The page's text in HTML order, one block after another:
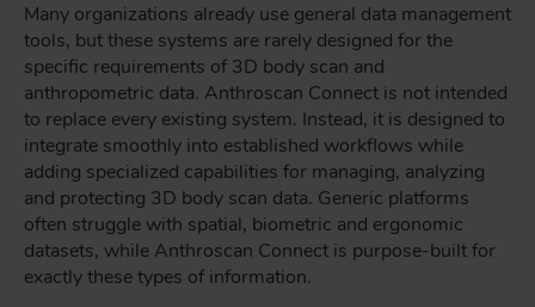
Many organizations already use general data management
tools, but these systems are rarely designed for the
specific requirements of 3D body scan and
anthropometric data. Anthroscan Connect is not intended
to replace every existing system. Instead, it is designed to
integrate smoothly into established workflows while
adding specialized capabilities for managing, analyzing
and protecting 3D body scan data. Generic platforms
often struggle with spatial, biometric and ergonomic
datasets, while Anthroscan Connect is purpose-built for
exactly these types of information.